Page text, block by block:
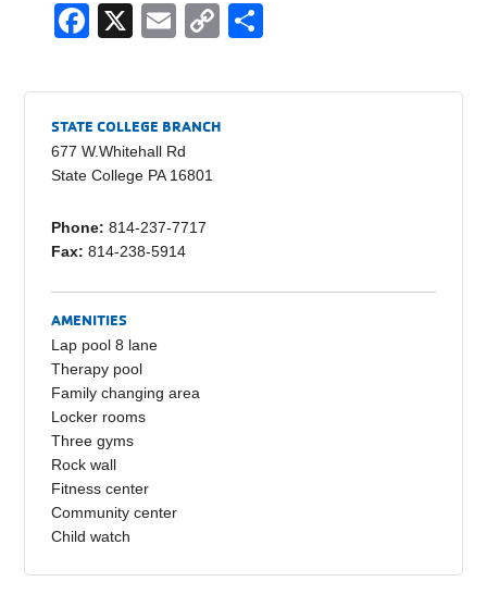
F
c
e
b
o
k
X
E
ail
C
p
y
ar
STATE COLLEGE BRANCH
677 W.Whitehall Rd
State College PA 16801
Phone: 814-237-7717
Fax: 814-238-5914
AMENITIES
Lap pool 8 lane
Therapy pool
Family changing area
Locker rooms
Three gyms
Rock wall
Fitness center
Community center
Child watch